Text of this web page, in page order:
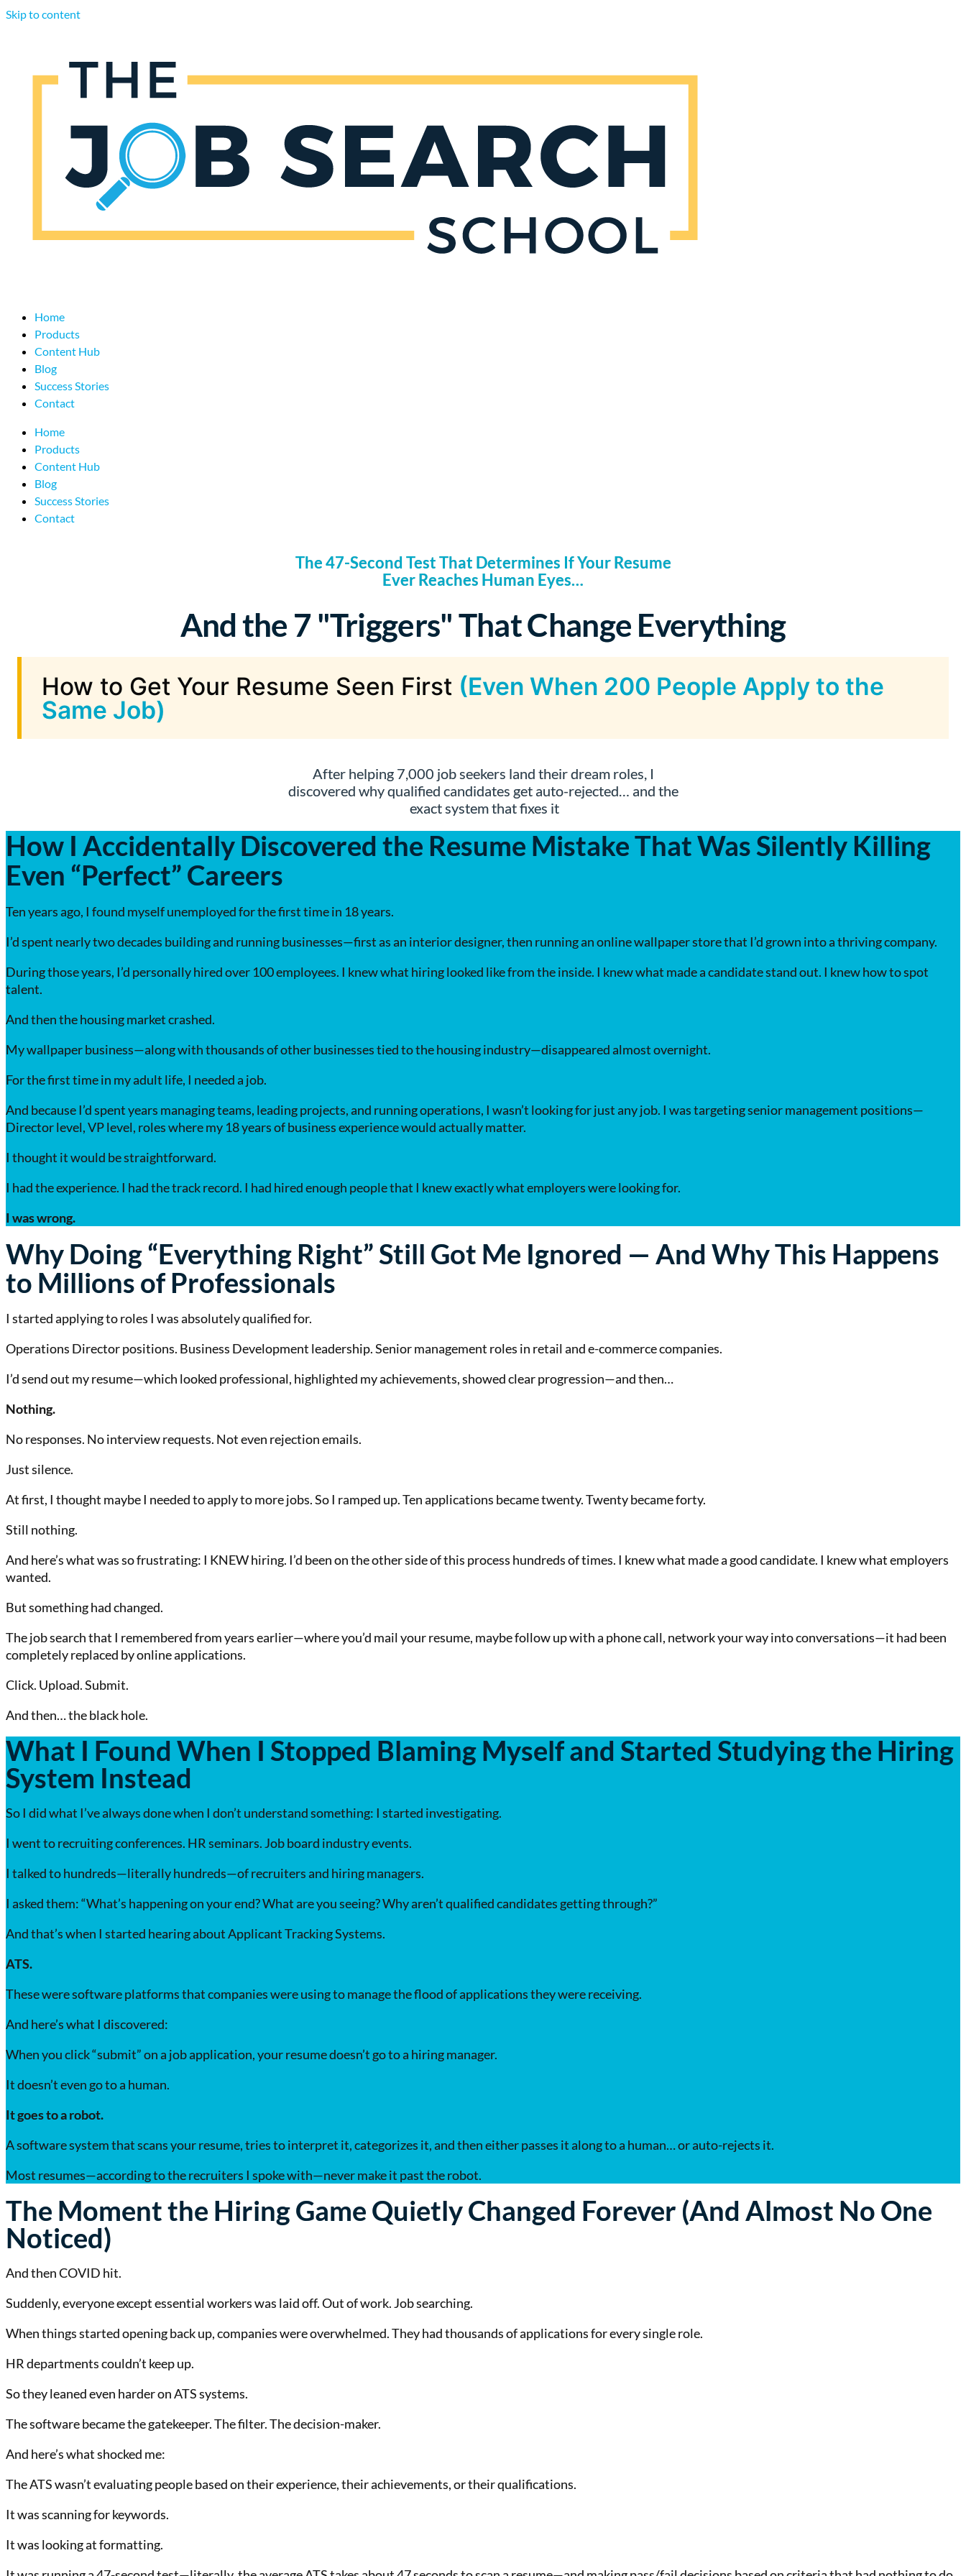
Skip to content
Home
Products
Content Hub
Blog
Success Stories
Contact
Home
Products
Content Hub
Blog
Success Stories
Contact
The 47-Second Test That Determines If Your Resume
Ever Reaches Human Eyes…
And the 7 "Triggers" That Change Everything
How to Get Your Resume Seen First (Even When 200 People Apply to the
Same Job)
After helping 7,000 job seekers land their dream roles, I
discovered why qualified candidates get auto-rejected… and the
exact system that fixes it
How I Accidentally Discovered the Resume Mistake That Was Silently Killing
Even “Perfect” Careers
Ten years ago, I found myself unemployed for the first time in 18 years.
I’d spent nearly two decades building and running businesses—first as an interior designer, then running an online wallpaper store that I’d grown into a thriving company.
During those years, I’d personally hired over 100 employees. I knew what hiring looked like from the inside. I knew what made a candidate stand out. I knew how to spot
talent.
And then the housing market crashed.
My wallpaper business—along with thousands of other businesses tied to the housing industry—disappeared almost overnight.
For the first time in my adult life, I needed a job.
And because I’d spent years managing teams, leading projects, and running operations, I wasn’t looking for just any job. I was targeting senior management positions—
Director level, VP level, roles where my 18 years of business experience would actually matter.
I thought it would be straightforward.
I had the experience. I had the track record. I had hired enough people that I knew exactly what employers were looking for.
I was wrong.
Why Doing “Everything Right” Still Got Me Ignored — And Why This Happens
to Millions of Professionals
I started applying to roles I was absolutely qualified for.
Operations Director positions. Business Development leadership. Senior management roles in retail and e-commerce companies.
I’d send out my resume—which looked professional, highlighted my achievements, showed clear progression—and then…
Nothing.
No responses. No interview requests. Not even rejection emails.
Just silence.
At first, I thought maybe I needed to apply to more jobs. So I ramped up. Ten applications became twenty. Twenty became forty.
Still nothing.
And here’s what was so frustrating: I KNEW hiring. I’d been on the other side of this process hundreds of times. I knew what made a good candidate. I knew what employers
wanted.
But something had changed.
The job search that I remembered from years earlier—where you’d mail your resume, maybe follow up with a phone call, network your way into conversations—it had been
completely replaced by online applications.
Click. Upload. Submit.
And then… the black hole.
What I Found When I Stopped Blaming Myself and Started Studying the Hiring
System Instead
So I did what I’ve always done when I don’t understand something: I started investigating.
I went to recruiting conferences. HR seminars. Job board industry events.
I talked to hundreds—literally hundreds—of recruiters and hiring managers.
I asked them: “What’s happening on your end? What are you seeing? Why aren’t qualified candidates getting through?”
And that’s when I started hearing about Applicant Tracking Systems.
ATS.
These were software platforms that companies were using to manage the flood of applications they were receiving.
And here’s what I discovered:
When you click “submit” on a job application, your resume doesn’t go to a hiring manager.
It doesn’t even go to a human.
It goes to a robot.
A software system that scans your resume, tries to interpret it, categorizes it, and then either passes it along to a human… or auto-rejects it.
Most resumes—according to the recruiters I spoke with—never make it past the robot.
The Moment the Hiring Game Quietly Changed Forever (And Almost No One
Noticed)
And then COVID hit.
Suddenly, everyone except essential workers was laid off. Out of work. Job searching.
When things started opening back up, companies were overwhelmed. They had thousands of applications for every single role.
HR departments couldn’t keep up.
So they leaned even harder on ATS systems.
The software became the gatekeeper. The filter. The decision-maker.
And here’s what shocked me:
The ATS wasn’t evaluating people based on their experience, their achievements, or their qualifications.
It was scanning for keywords.
It was looking at formatting.